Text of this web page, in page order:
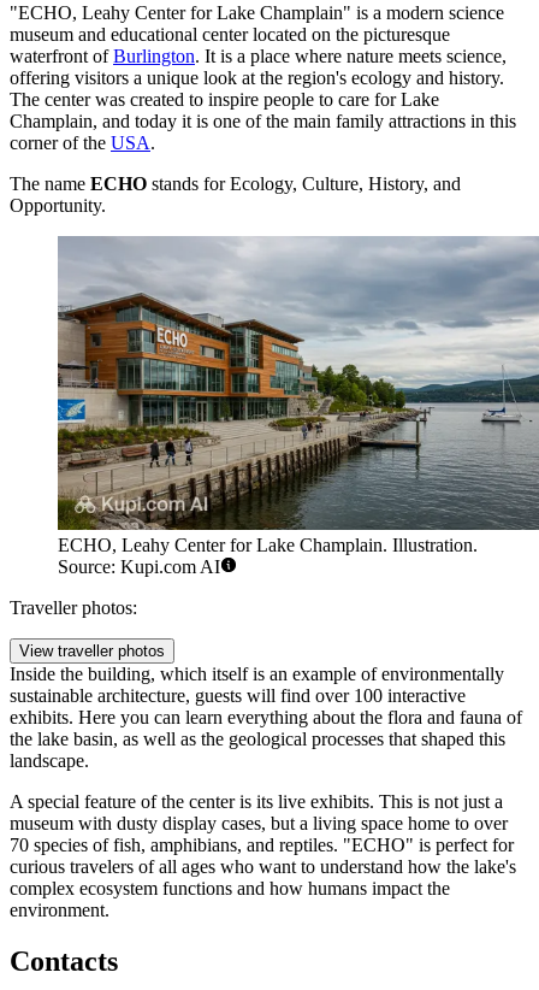
"ECHO, Leahy Center for Lake Champlain" is a modern science
museum and educational center located on the picturesque
waterfront ofBurlington. It is a place where nature meets science,
offering visitors a unique look at the region's ecology and history.
The center was created to inspire people to care for Lake
Champlain, and today it is one of the main family attractions in this
corner of the USA.
The name ECHO stands for Ecology, Culture, History, and
Opportunity.
ECHO, Leahy Center for Lake Champlain. Illustration.
Source: Kupi.com AI
Traveller photos:
View traveller photos
Inside the building, which itself is an example of environmentally
sustainable architecture, guests will find over 100 interactive
exhibits. Here you can learn everything about the flora and fauna of
the lake basin, as well as the geological processes that shaped this
landscape.
A special feature of the center is its live exhibits. This is not just a
museum with dusty display cases, but a living space home to over
70 species of fish, amphibians, and reptiles. "ECHO" is perfect for
curious travelers of all ages who want to understand how the lake's
complex ecosystem functions and how humans impact the
environment.
Contacts